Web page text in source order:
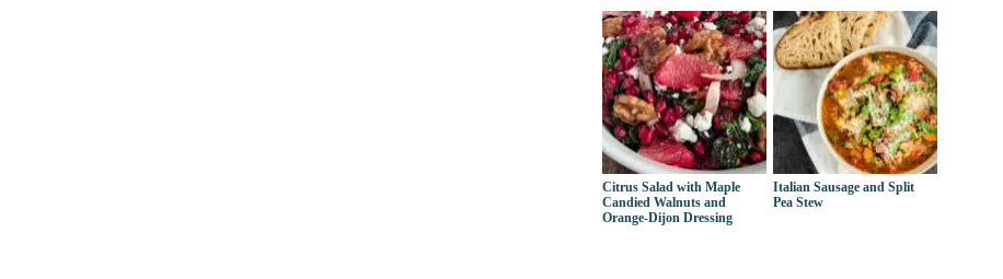
Citrus Salad with Maple
Candied Walnuts and
Orange-Dijon Dressing
Italian Sausage and Split
Pea Stew